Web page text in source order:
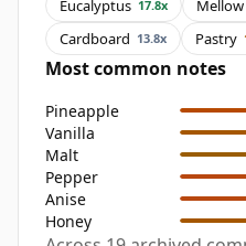
Eucalyptus 17.8x Mellow
Cardboard 13.8x Pastry
Most common notes
Pineapple
Vanilla
Malt
Pepper
Anise
Honey